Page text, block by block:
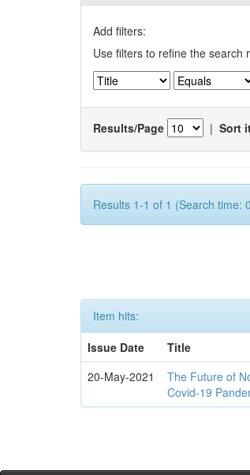
Add filters:
Use filters to refine the search
Results/Page | Sort
Results 1-1 of 1 (Search time:
Item hits:
Issue Date
Title
20-May-2021
The Future of
Covid-19